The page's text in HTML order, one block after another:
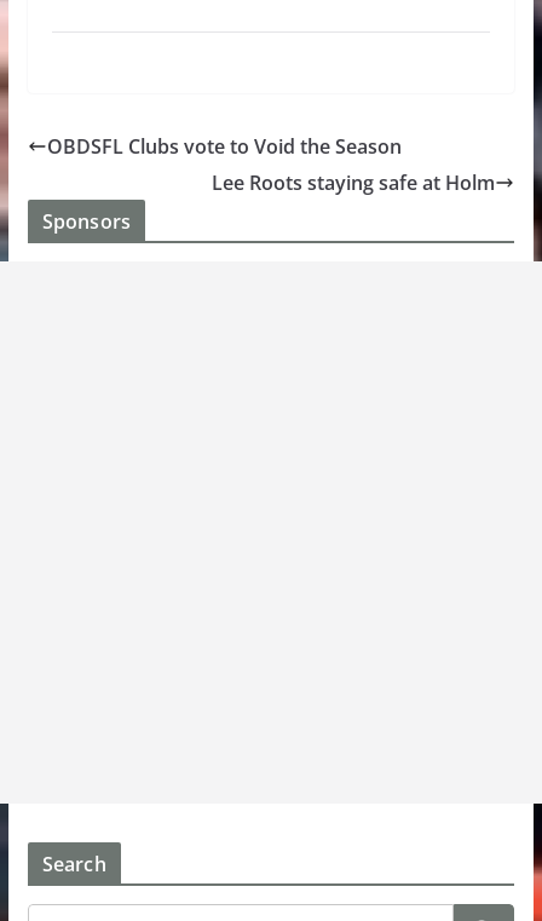
OBDSFL Clubs vote to Void the Season
Lee Roots staying safe at Holm
Sponsors
Search